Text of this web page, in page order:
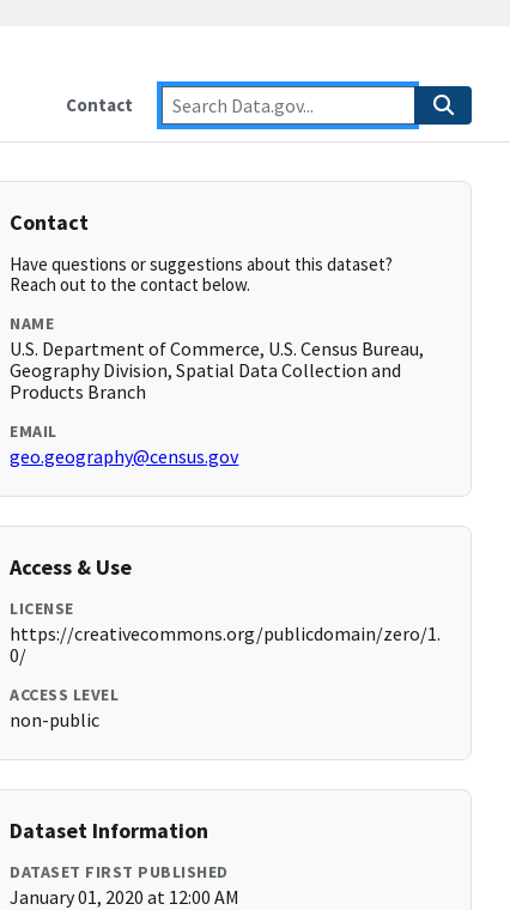
Contact
Contact
Have questions or suggestions about this dataset?
Reach out to the contact below.
NAME
U.S. Department of Commerce, U.S. Census Bureau,
Geography Division, Spatial Data Collection and
Products Branch
EMAIL
geo.geography@census.gov
Access & Use
LICENSE
https://creativecommons.org/publicdomain/zero/1.
0/
ACCESS LEVEL
non-public
Dataset Information
DATASET FIRST PUBLISHED
January 01, 2020 at 12:00 AM